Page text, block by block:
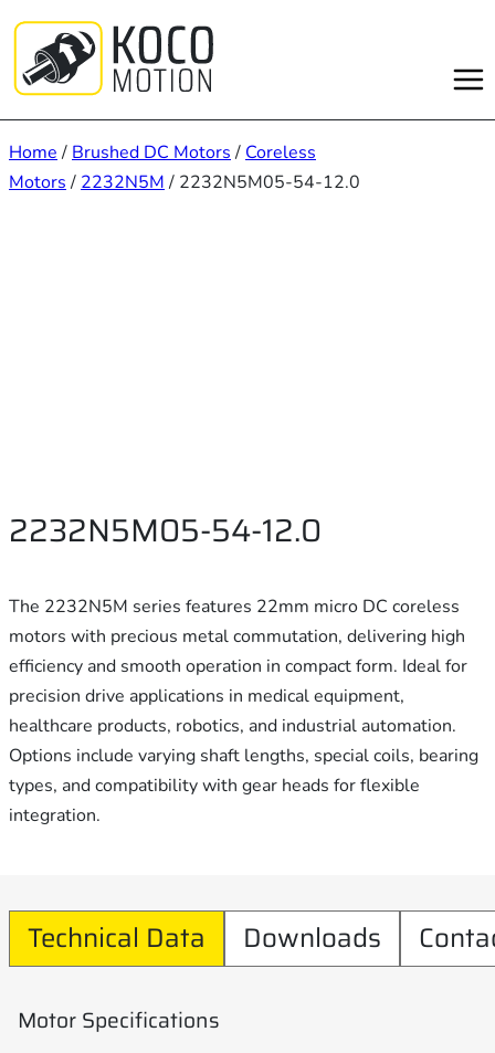
content
Home / Brushed DC Motors / Coreless
Motors / 2232N5M / 2232N5M05-54-12.0
2232N5M05-54-12.0
The 2232N5M series features 22mm micro DC coreless
motors with precious metal commutation, delivering high
efficiency and smooth operation in compact form. Ideal for
precision drive applications in medical equipment,
healthcare products, robotics, and industrial automation.
Options include varying shaft lengths, special coils, bearing
types, and compatibility with gear heads for flexible
integration.
Technical Data Downloads
Motor Specifications